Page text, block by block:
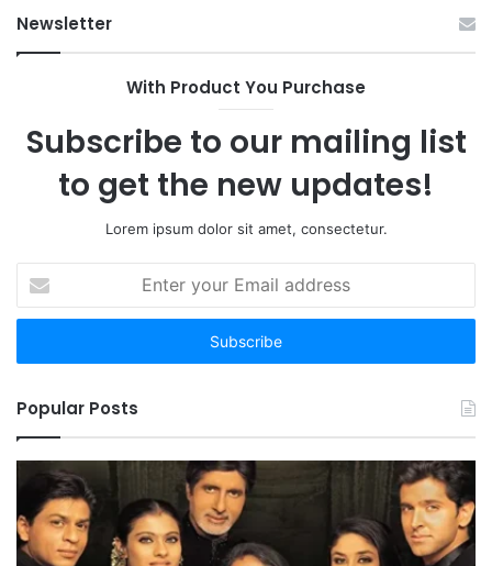
Newsletter
With Product You Purchase
Subscribe to our mailing list
to get the new updates!
Lorem ipsum dolor sit amet, consectetur.
your
Email
Popular Posts